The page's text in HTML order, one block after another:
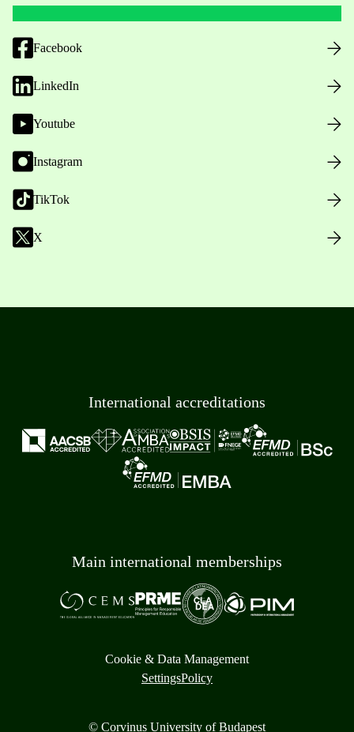
Facebook
LinkedIn
Youtube
Instagram
TikTok
X
International accreditations
Main international memberships
Cookie & Data Management
SettingsPolicy
© Corvinus University of Budapest